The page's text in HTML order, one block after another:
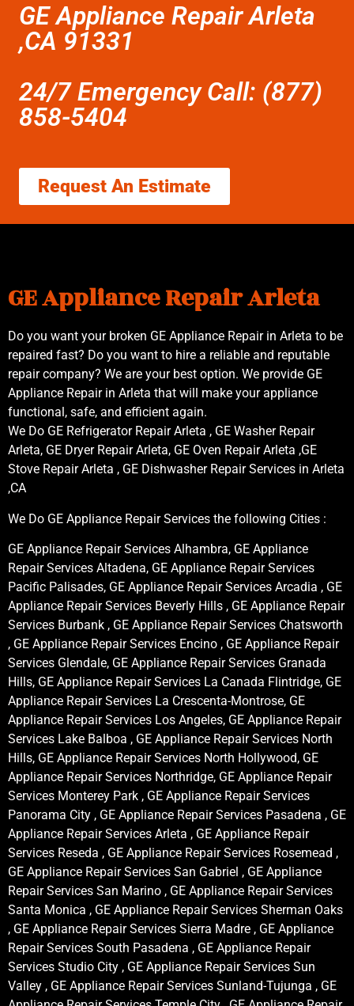
GE Appliance Repair Arleta
,CA 91331
24/7 Emergency Call: (877)
858-5404
Request An Estimate
GE Appliance Repair Arleta
Do you want your broken GE Appliance Repair in Arleta to be
repaired fast? Do you want to hire a reliable and reputable
repair company? We are your best option. We provide GE
Appliance Repair in Arleta that will make your appliance
functional, safe, and efficient again.
We Do GE Refrigerator Repair Arleta , GE Washer Repair
Arleta, GE Dryer Repair Arleta, GE Oven Repair Arleta ,GE
Stove Repair Arleta , GE Dishwasher Repair Services in Arleta
,CA
We Do GE Appliance Repair Services the following Cities :
GE Appliance Repair Services Alhambra, GE Appliance
Repair Services Altadena, GE Appliance Repair Services
Pacific Palisades, GE Appliance Repair Services Arcadia , GE
Appliance Repair Services Beverly Hills , GE Appliance Repair
Services Burbank , GE Appliance Repair Services Chatsworth
, GE Appliance Repair Services Encino , GE Appliance Repair
Services Glendale, GE Appliance Repair Services Granada
Hills, GE Appliance Repair Services La Canada Flintridge, GE
Appliance Repair Services La Crescenta-Montrose, GE
Appliance Repair Services Los Angeles, GE Appliance Repair
Services Lake Balboa , GE Appliance Repair Services North
Hills, GE Appliance Repair Services North Hollywood, GE
Appliance Repair Services Northridge, GE Appliance Repair
Services Monterey Park , GE Appliance Repair Services
Panorama City , GE Appliance Repair Services Pasadena , GE
Appliance Repair Services Arleta , GE Appliance Repair
Services Reseda , GE Appliance Repair Services Rosemead ,
GE Appliance Repair Services San Gabriel , GE Appliance
Repair Services San Marino , GE Appliance Repair Services
Santa Monica , GE Appliance Repair Services Sherman Oaks
, GE Appliance Repair Services Sierra Madre , GE Appliance
Repair Services South Pasadena , GE Appliance Repair
Services Studio City , GE Appliance Repair Services Sun
Valley , GE Appliance Repair Services Sunland-Tujunga , GE